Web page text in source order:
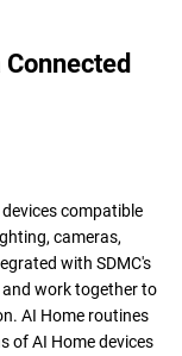
compatible
cameras,
with SDMC's
work together to
AI Home routines
of AI Home devices